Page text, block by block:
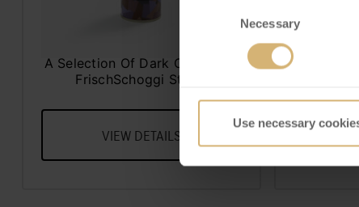
Necessary
Use necessary
Selection dark
A Selection Of Dark Chocolate
FrischSchoggi Sticks
VIEW DETAILS
Praline